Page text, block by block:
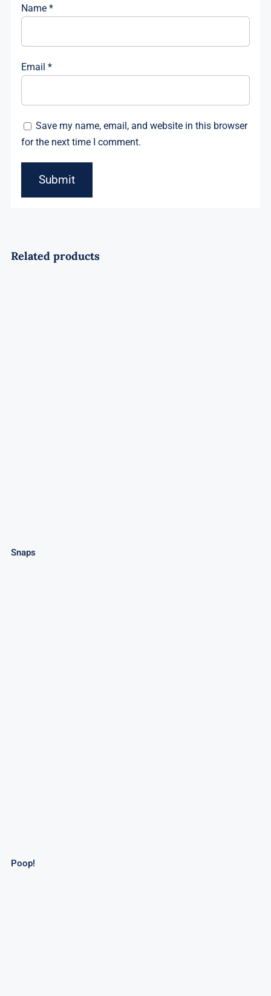
Name*
Email*
Save my name, email, and website in this browser
for the next time I comment.
Related products
Snaps
Poop!